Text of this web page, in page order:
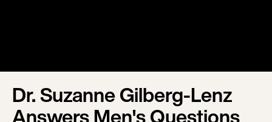
Dr. Suzanne Gilberg-Lenz